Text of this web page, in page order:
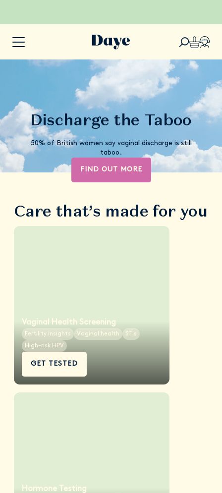
Discharge the Taboo
50% of British women say vaginal discharge is still
taboo.
FIND OUT MORE
Care that’s made for you
Vaginal Health Screening
Fertility insights Vaginal health
STIs
High-risk HPV
GET TESTED
Hormone Testing